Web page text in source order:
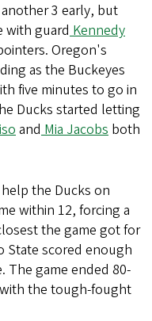
3 early, but
with guardKennedy
Oregon's
as the Buckeyes
five minutes to go in
Ducks started letting
andMia Jacobs both
the Ducks on
within 12, forcing a
the game got for
State scored enough
The game ended 80-
the tough-fought